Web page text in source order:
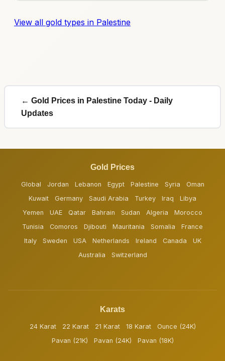
View all gold types in Palestine
← Gold Prices in Palestine Today - Daily
Updates
Gold Prices
Global Jordan Lebanon Egypt Palestine Syria
Oman
Kuwait
Germany Saudi Arabia Turkey Iraq
Libya
Yemen
UAE Qatar Bahrain Sudan Algeria
Morocco
Tunisia
Comoros Djibouti Mauritania Somalia
France
Italy
Sweden USA Netherlands Ireland Canada
UK
Australia
Switzerland
Karats
24 Karat 22 Karat 21 Karat 18 Karat
Ounce (24K)
Pavan (21K)
Pavan (24K) Pavan (18K)